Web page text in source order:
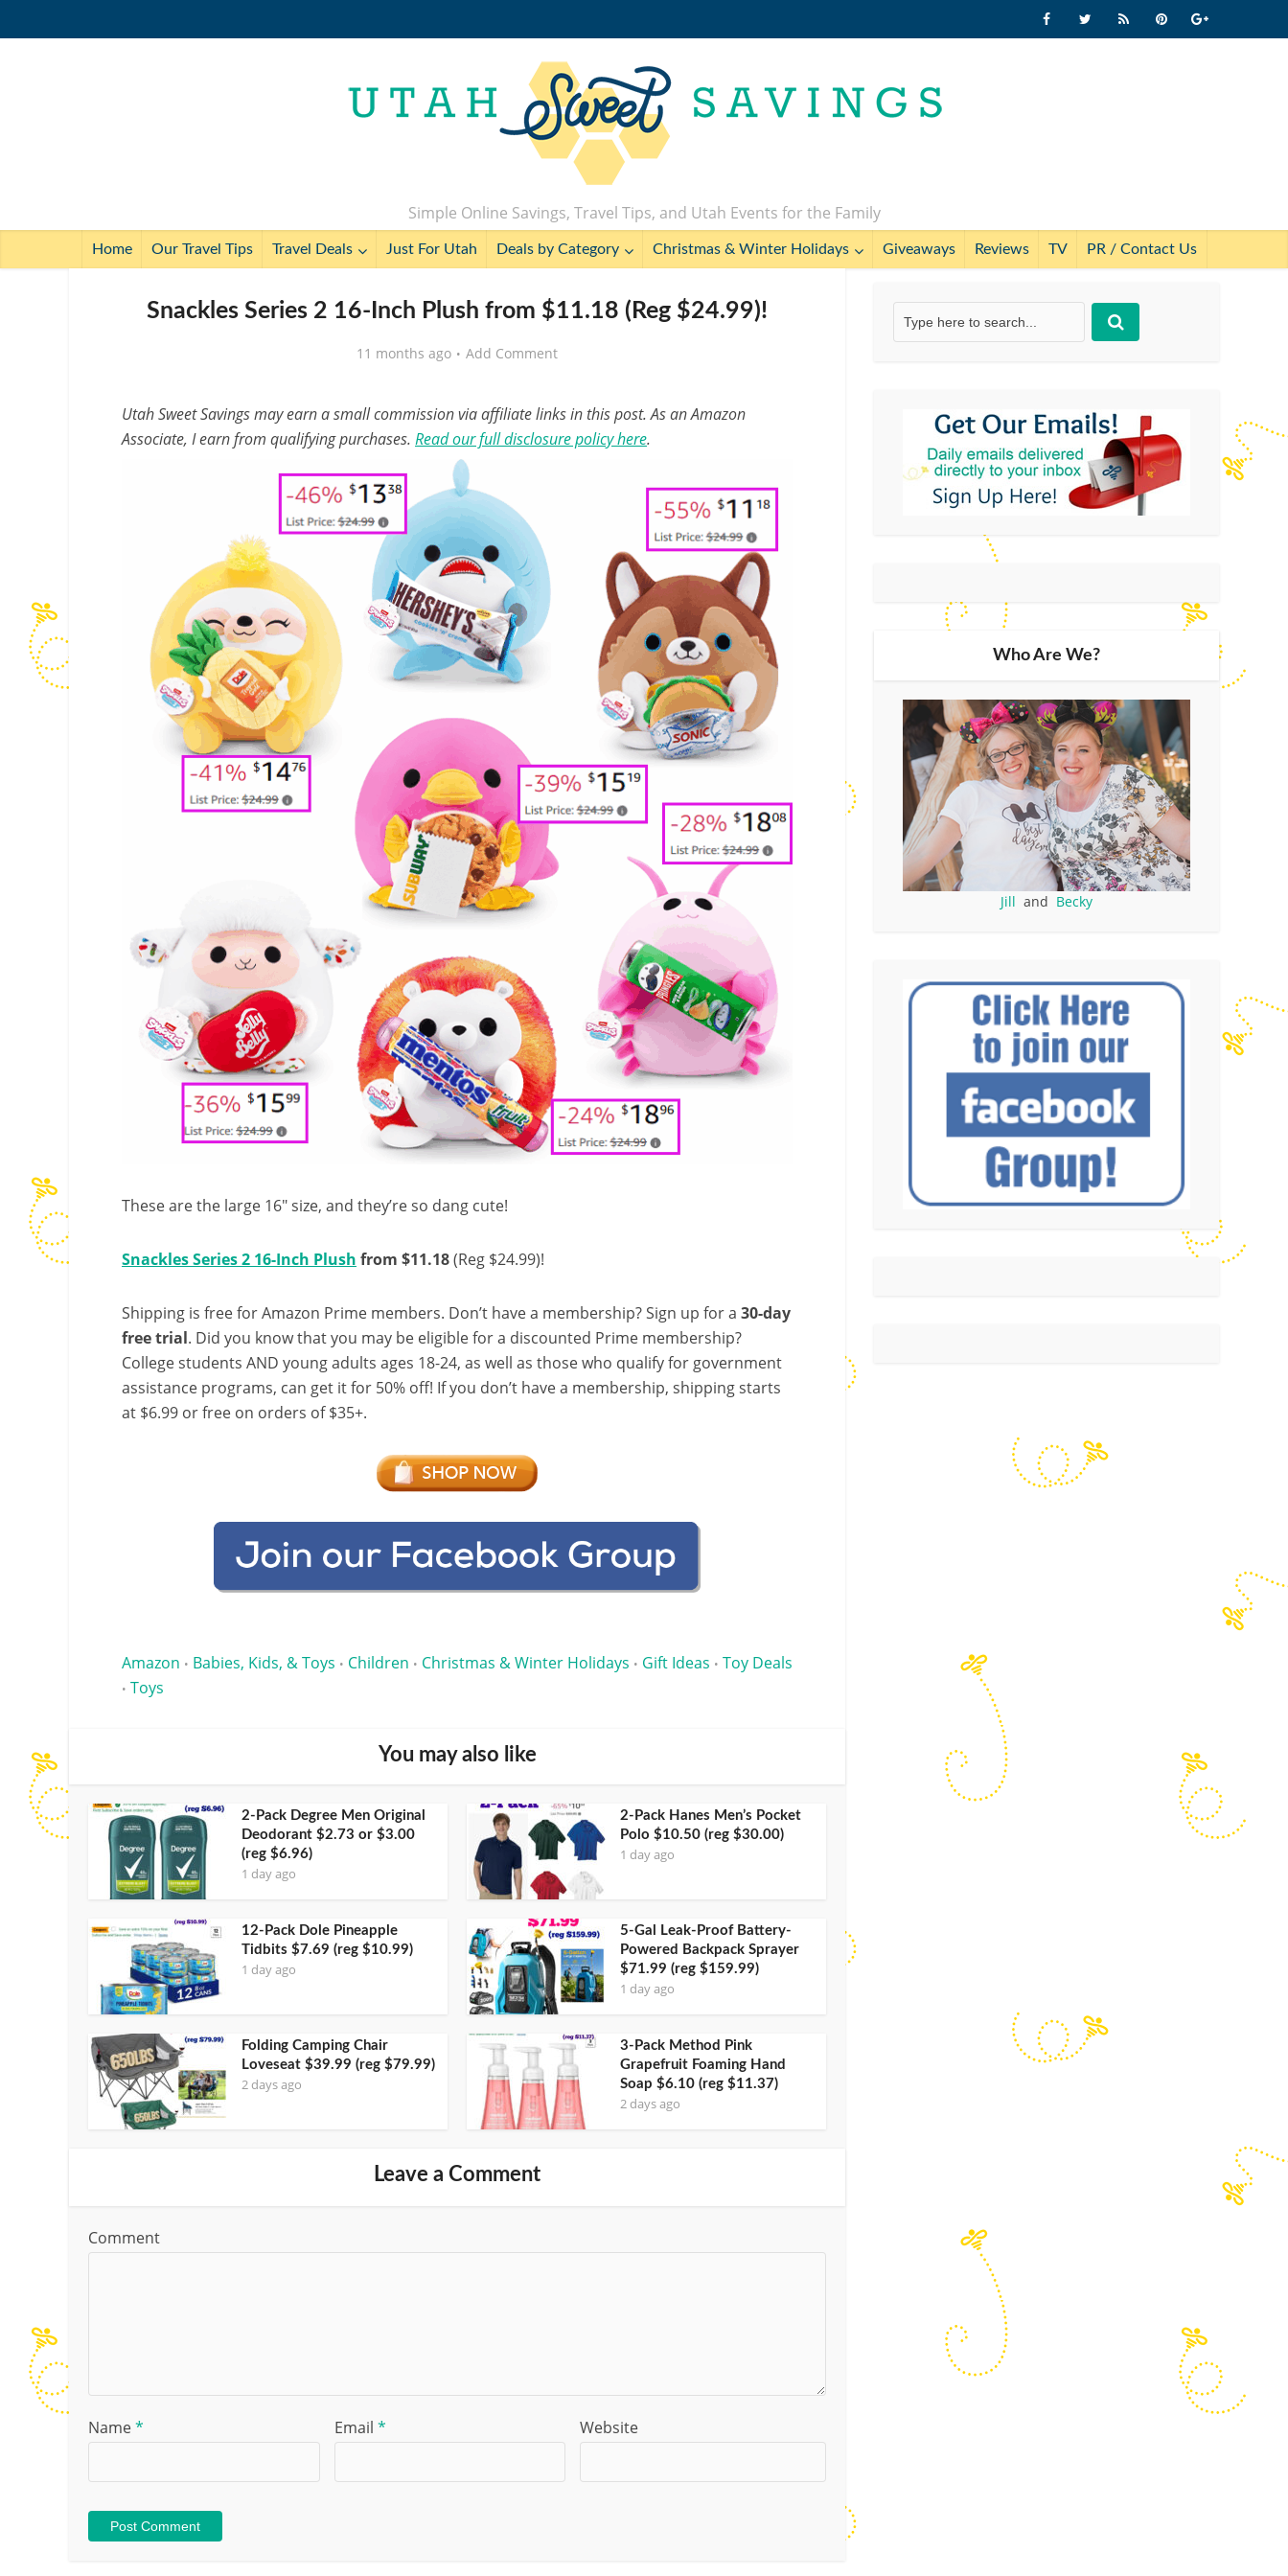
Simple Online Savings, Travel Tips, and Utah Events for the Family
Home Our Travel Tips Travel Deals Just For Utah Deals by Category Christmas & Winter Holidays Giveaways Reviews TV PR / Contact Us
Snackles Series 2 16-Inch Plush from $11.18 (Reg $24.99)!
11 months ago Add Comment
Utah Sweet Savings may earn a small commission via affiliate links in this post. As an Amazon
Associate, I earn from qualifying purchases. Read our full disclosure policy here.
These are the large 16″ size, and they’re so dang cute!
Snackles Series 2 16-Inch Plush from $11.18(Reg $24.99)!
Shipping is free for Amazon Prime members. Don’t have a membership? Sign up for a 30-day
free trial. Did you know that you may be eligible for a discounted Prime membership?
College students AND young adults ages 18-24, as well as those who qualify for government
assistance programs, can get it for 50% off! If you don’t have a membership, shipping starts
at $6.99 or free on orders of $35+.
Amazon • Babies, Kids, & Toys • Children • Christmas & Winter Holidays • Gift Ideas • Toy Deals
• Toys
You may also like
2-Pack Degree Men Original
Deodorant $2.73 or $3.00
(reg $6.96)
1 day ago
2-Pack Hanes Men’s Pocket
Polo $10.50 (reg $30.00)
1 day ago
12-Pack Dole Pineapple
Tidbits $7.69 (reg $10.99)
1 day ago
5-Gal Leak-Proof Battery-
Powered Backpack Sprayer
$71.99 (reg $159.99)
1 day ago
Folding Camping Chair
Loveseat $39.99 (reg $79.99)
2 days ago
3-Pack Method Pink
Grapefruit Foaming Hand
Soap $6.10 (reg $11.37)
2 days ago
Leave a Comment
Comment
Name* Email * Website
Who Are We?
Jill and Becky